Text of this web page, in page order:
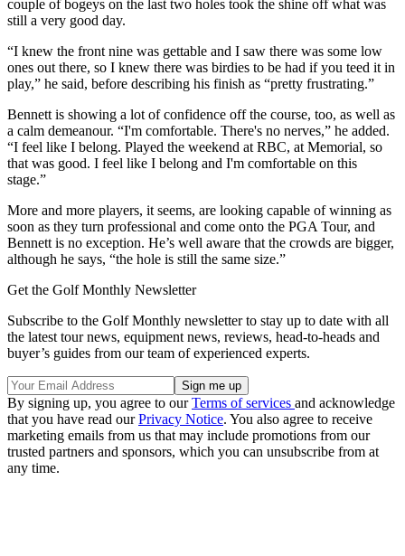
couple of bogeys on the last two holes took the shine off what was
still a very good day.
“I knew the front nine was gettable and I saw there was some low
ones out there, so I knew there was birdies to be had if you teed it in
play,” he said, before describing his finish as “pretty frustrating.”
Bennett is showing a lot of confidence off the course, too, as well as
a calm demeanour. “I'm comfortable. There's no nerves,” he added.
“I feel like I belong. Played the weekend at RBC, at Memorial, so
that was good. I feel like I belong and I'm comfortable on this
stage.”
More and more players, it seems, are looking capable of winning as
soon as they turn professional and come onto the PGA Tour, and
Bennett is no exception. He’s well aware that the crowds are bigger,
although he says, “the hole is still the same size.”
Get the Golf Monthly Newsletter
Subscribe to the Golf Monthly newsletter to stay up to date with all
the latest tour news, equipment news, reviews, head-to-heads and
buyer’s guides from our team of experienced experts.
By signing up, you agree to ourTerms of services and acknowledge
that you have read ourPrivacy Notice. You also agree to receive
marketing emails from us that may include promotions from our
trusted partners and sponsors, which you can unsubscribe from at
any time.